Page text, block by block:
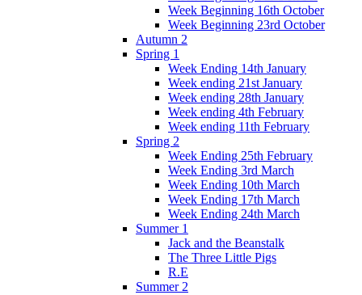
Week Beginning 16th October
Week Beginning 23rd October
Autumn 2
Spring 1
Week Ending 14th January
Week ending 21st January
Week ending 28th January
Week ending 4th February
Week ending 11th February
Spring 2
Week Ending 25th February
Week Ending 3rd March
Week Ending 10th March
Week Ending 17th March
Week Ending 24th March
Summer 1
Jack and the Beanstalk
The Three Little Pigs
R.E
Summer 2